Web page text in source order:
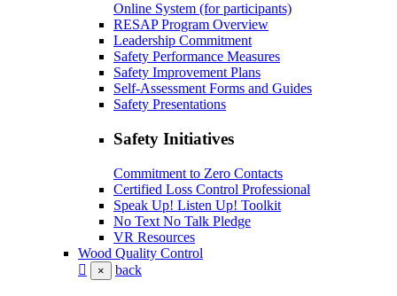
Online System (for participants)
RESAP Program Overview
Leadership Commitment
Safety Performance Measures
Safety Improvement Plans
Self-Assessment Forms and Guides
Safety Presentations
Safety Initiatives
Commitment to Zero Contacts
Certified Loss Control Professional
Speak Up! Listen Up! Toolkit
No Text No Talk Pledge
VR Resources
Wood Quality Control
× back